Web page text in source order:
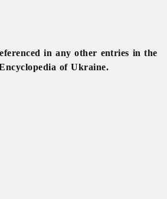
in any other entries in the
of Ukraine.